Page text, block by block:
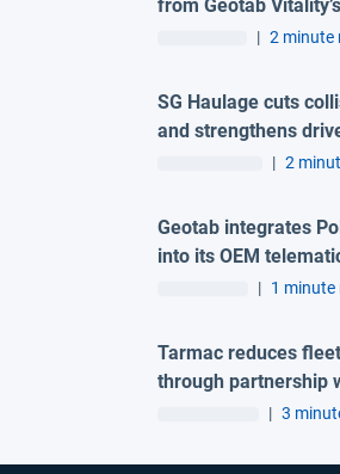
from Geotab
programme| 2 minute
SG Haulage cuts
and strengthens
advanced Geotab
| 2
Geotab integrates
into its OEM
| 1 minute
Tarmac reduces
through partnership
| 3